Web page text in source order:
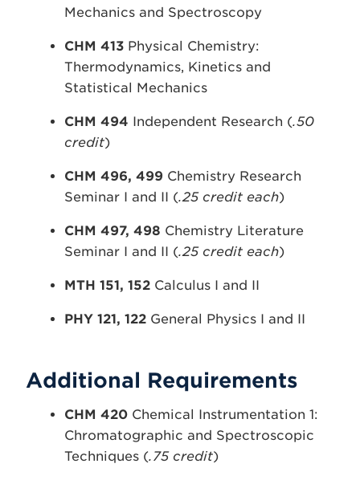
Mechanics and Spectroscopy
CHM 413 Physical Chemistry:
Thermodynamics, Kinetics and
Statistical Mechanics
CHM 494 Independent Research (.50
credit)
CHM 496, 499 Chemistry Research
Seminar I and II (.25 credit each)
CHM 497, 498 Chemistry Literature
Seminar I and II (.25 credit each)
MTH 151, 152 Calculus I and II
PHY 121, 122 General Physics I and II
Additional Requirements
CHM 420 Chemical Instrumentation 1:
Chromatographic and Spectroscopic
Techniques (.75 credit)